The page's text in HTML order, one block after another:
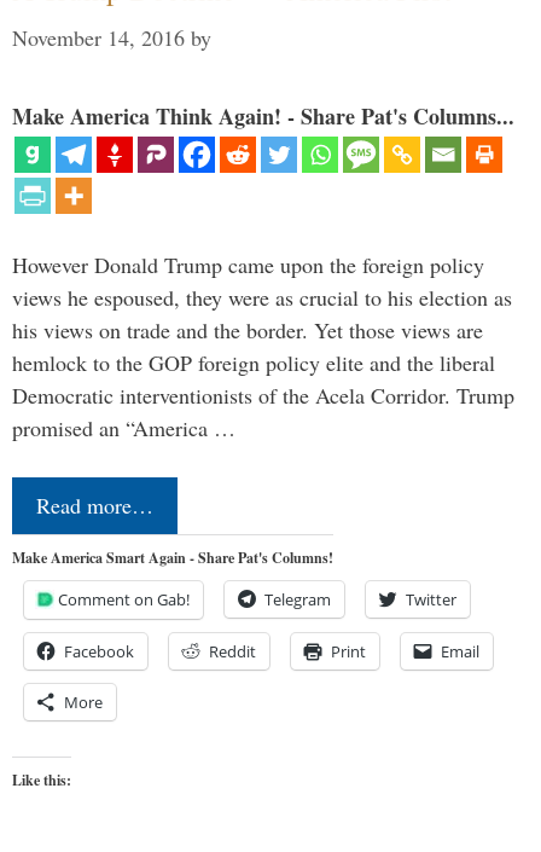
November 14, 2016 by
Make America Think Again! - Share Pat's Columns...
However Donald Trump came upon the foreign policy
views he espoused, they were as crucial to his election as
his views on trade and the border. Yet those views are
hemlock to the GOP foreign policy elite and the liberal
Democratic interventionists of the Acela Corridor. Trump
promised an “America …
Read more…
Make America Smart Again - Share Pat's Columns!
Comment on Gab! Telegram Twitter
Facebook Reddit Print Email
More
Like this: